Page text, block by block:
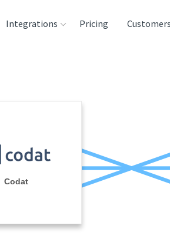
Integrations
Tools
Pricing Customers
Codat